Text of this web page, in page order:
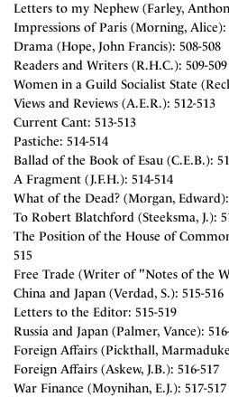
Letters to my Nephew (Farley,
Impressions of Paris (Morning, Alice):
Drama (Hope, John Francis): 508-508
Readers and Writers (R.H.C.): 509-509
Women in a Guild Socialist State
Views and Reviews (A.E.R.): 512-513
Current Cant: 513-513
Pastiche: 514-514
Ballad of the Book of Esau (C.E.B.):
A Fragment (J.F.H.): 514-514
What of the Dead? (Morgan, Edward):
To Robert Blatchford (Steeksma, J.):
The Position of the House of
515
Free Trade (Writer of "Notes of the
China and Japan (Verdad, S.): 515-516
Letters to the Editor: 515-519
Russia and Japan (Palmer, Vance):
Foreign Affairs (Pickthall,
Foreign Affairs (Askew, J.B.): 516-517
War Finance (Moynihan, E.J.): 517-517